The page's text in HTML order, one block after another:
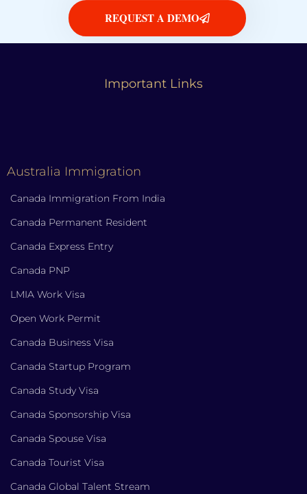
REQUEST A DEMO
Important Links
Australia Immigration
Canada Immigration From India
Canada Permanent Resident
Canada Express Entry
Canada PNP
LMIA Work Visa
Open Work Permit
Canada Business Visa
Canada Startup Program
Canada Study Visa
Canada Sponsorship Visa
Canada Spouse Visa
Canada Tourist Visa
Canada Global Talent Stream